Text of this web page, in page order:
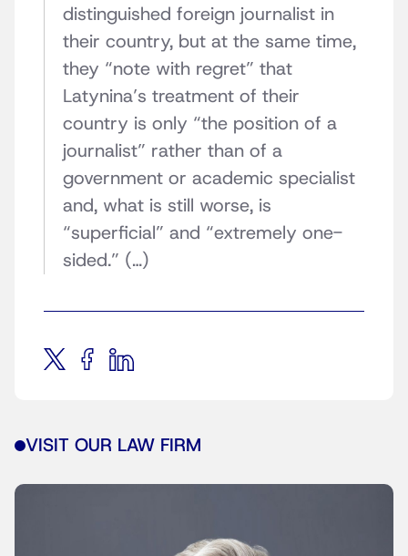
distinguished foreign journalist in
their country, but at the same time,
they “note with regret” that
Latynina’s treatment of their
country is only “the position of a
journalist” rather than of a
government or academic specialist
and, what is still worse, is
“superficial” and “extremely one-
sided.” (…)
VISIT OUR LAW FIRM